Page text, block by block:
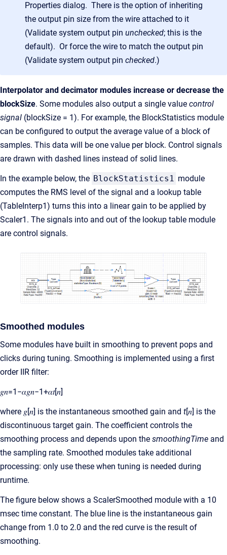
Properties dialog. There is the option of inheriting
the output pin size from the wire attached to it
(Validate system output pin unchecked; this is the
default). Or force the wire to match the output pin
(Validate system output pin checked.)
Interpolator and decimator modules increase or decrease the
blockSize. Some modules also output a single value control
signal (blockSize = 1). For example, the BlockStatistics module
can be configured to output the average value of a block of
samples. This data will be one value per block. Control signals
are drawn with dashed lines instead of solid lines.
In the example below, the BlockStatistics1 module
computes the RMS level of the signal and a lookup table
(TableInterp1) turns this into a linear gain to be applied by
Scaler1. The signals into and out of the lookup table module
are control signals.
Smoothed modules
Some modules have built in smoothing to prevent pops and
clicks during tuning. Smoothing is implemented using a first
order IIR filter:
𝑔𝑛=1−𝛼𝑔𝑛−1+𝛼𝑡[𝑛]
where 𝑔[𝑛] is the instantaneous smoothed gain and t[𝑛] is the
discontinuous target gain. The coefficient controls the
smoothing process and depends upon the smoothingTime and
the sampling rate. Smoothed modules take additional
processing: only use these when tuning is needed during
runtime.
The figure below shows a ScalerSmoothed module with a 10
msec time constant. The blue line is the instantaneous gain
change from 1.0 to 2.0 and the red curve is the result of
smoothing.